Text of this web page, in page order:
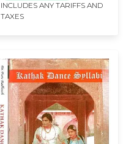
INCLUDES ANY TARIFFS AND
TAXES